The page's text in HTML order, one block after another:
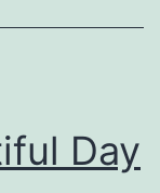
Day